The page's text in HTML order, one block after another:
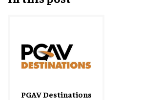
PGAV Destinations